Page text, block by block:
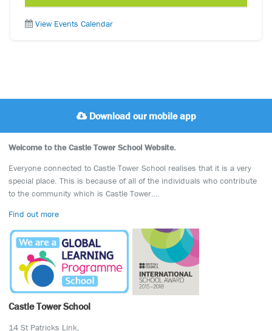
View Events Calendar
Download our mobile app
Welcome to the Castle Tower School Website.
Everyone connected to Castle Tower School realises that it is a very
special place. This is because of all of the individuals who contribute
to the community which is Castle Tower….
Find out more
Castle Tower School
14 St Patricks Link,